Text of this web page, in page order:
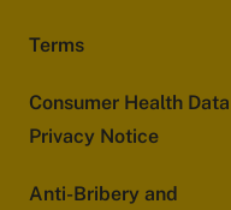
Terms
Consumer Health Data
Privacy Notice
Anti-Bribery and